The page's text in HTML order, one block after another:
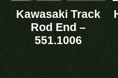
Kawasaki Track
Rod End –
551.1006